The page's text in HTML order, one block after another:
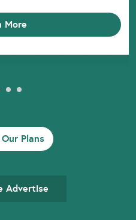
More
Plans
Advertise